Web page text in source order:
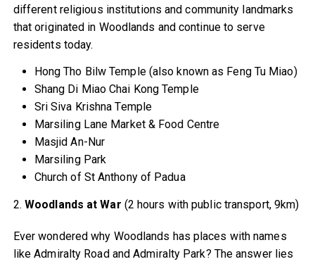
different religious institutions and community landmarks
that originated in Woodlands and continue to serve
residents today.
Hong Tho Bilw Temple (also known as Feng Tu Miao)
Shang Di Miao Chai Kong Temple
Sri Siva Krishna Temple
Marsiling Lane Market & Food Centre
Masjid An-Nur
Marsiling Park
Church of St Anthony of Padua
2.Woodlands at War (2 hours with public transport, 9km)
Ever wondered why Woodlands has places with names
like Admiralty Road and Admiralty Park? The answer lies